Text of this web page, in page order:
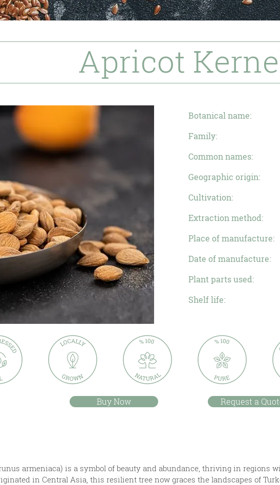
Apricot
Buy Now
Botanical name:
Family:
Common names:
Geographic origin:
Cultivation:
Extraction method:
Place of manufacture:
Date of manufacture:
Plant parts used:
Shelf life:
Request a
armeniaca) is a symbol of beauty and abundance, thriving in regions
in Central Asia, this resilient tree now graces the landscapes of